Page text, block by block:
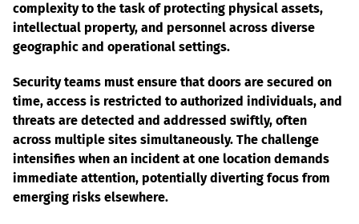
complexity to the task of protecting physical assets,
intellectual property, and personnel across diverse
geographic and operational settings.
Security teams must ensure that doors are secured on
time, access is restricted to authorized individuals, and
threats are detected and addressed swiftly, often
across multiple sites simultaneously. The challenge
intensifies when an incident at one location demands
immediate attention, potentially diverting focus from
emerging risks elsewhere.